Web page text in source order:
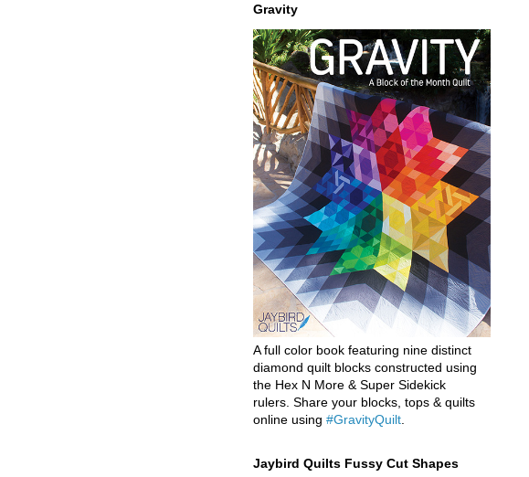
Gravity
A full color book featuring nine distinct
diamond quilt blocks constructed using
the Hex N More & Super Sidekick
rulers. Share your blocks, tops & quilts
online using #GravityQuilt
Jaybird Quilts Fussy Cut Shapes